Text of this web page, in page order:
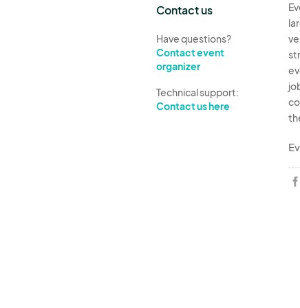
Contact us
Have questions?
Contact event
organizer
Technical support:
Contact us here